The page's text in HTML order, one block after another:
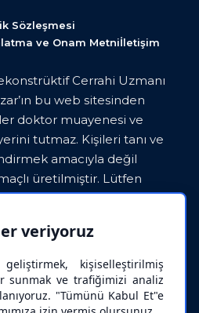
Sözleşmesi
ve Onam Metniİletişim
Cerrahi Uzmanı
bu web sitesinden
doktor muayenesi ve
tutmaz. Kişileri tanı ve
amacıyla değil
üretilmiştir. Lütfen
danışmadan asla
veriyoruz
kişiselleştirilmiş
sunmak ve trafiğimizi analiz
"Tümünü Kabul Et"e